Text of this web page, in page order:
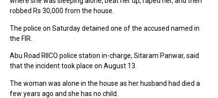
robbed Rs 30,000 from the house.
The police on Saturday detained one of the accused named in
the FIR.
Abu Road RIICO police station in-charge, Sitaram Panwar, said
that the incident took place on August 13.
The woman was alone in the house as her husband had died a
few years ago and she has no child.